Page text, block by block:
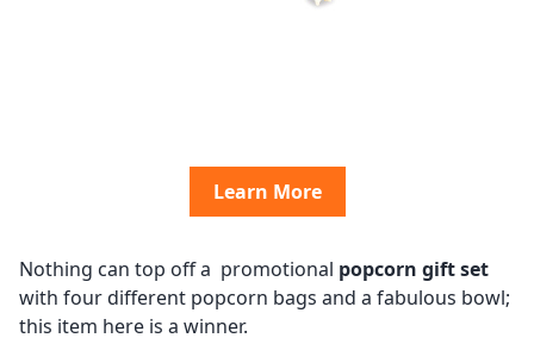
Learn More
Nothing can top off a promotional popcorn gift set
with four different popcorn bags and a fabulous bowl;
this item here is a winner.